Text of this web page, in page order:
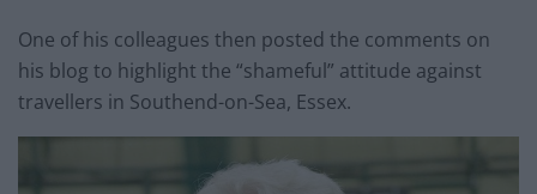
One of his colleagues then posted the comments on
his blog to highlight the “shameful” attitude against
travellers in Southend-on-Sea, Essex.